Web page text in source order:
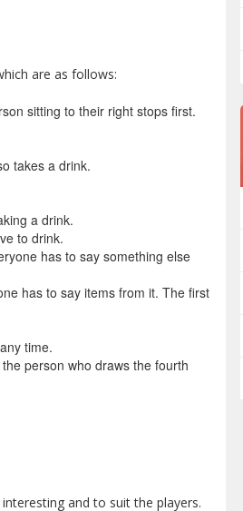
are as follows:
sitting to their right stops first.
takes a drink.
a drink.
to drink.
has to say something else
has to say items from it. The first
time.
person who draws the fourth
and to suit the players.